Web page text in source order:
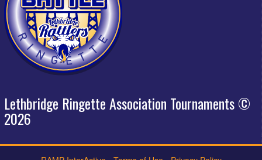
Lethbridge Ringette Association Tournaments ©
2026